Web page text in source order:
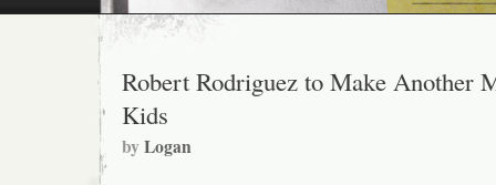
Robert Rodriguez to Make Another
Kids
byLogan